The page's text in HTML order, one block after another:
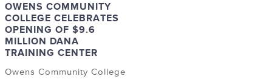
OWENS COMMUNITY
COLLEGE CELEBRATES
OPENING OF $9.6
MILLION DANA
TRAINING CENTER
Owens Community College